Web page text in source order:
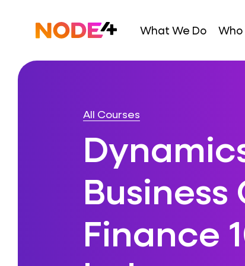
content
Home What We Do Who
All Courses
Finance